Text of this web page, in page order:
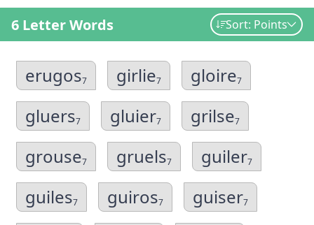
6 Letter Words Sort: Points
erugos7 girlie7 gloire7
gluers7 gluier7 grilse7
grouse7 gruels7 guiler7
guiles7 guiros7 guiser7